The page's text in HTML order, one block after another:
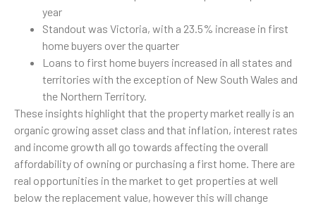
year
Standout was Victoria, with a 23.5% increase in first
home buyers over the quarter
Loans to first home buyers increased in all states and
territories with the exception of New South Wales and
the Northern Territory.
These insights highlight that the property market really is an
organic growing asset class and that inflation, interest rates
and income growth all go towards affecting the overall
affordability of owning or purchasing a first home. There are
real opportunities in the market to get properties at well
below the replacement value, however this will change